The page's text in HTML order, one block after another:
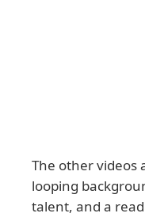
The other videos
looping
talent, and a